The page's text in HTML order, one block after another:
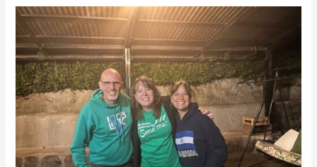
Terrific
Tuesdays
6-
13-
23